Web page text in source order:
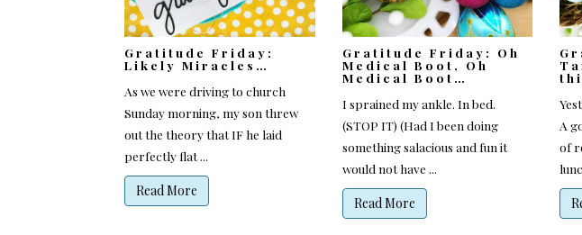
Gratitude Friday:
Likely Miracles…
As we were driving to church
Sunday morning, my son threw
out the theory that IF he laid
perfectly flat ...
Read More
Gratitude Friday: Oh
Medical Boot, Oh
Medical Boot…
I sprained my ankle. In bed.
(STOP IT) (Had I been doing
something salacious and fun it
would not have ...
Read More
A
of